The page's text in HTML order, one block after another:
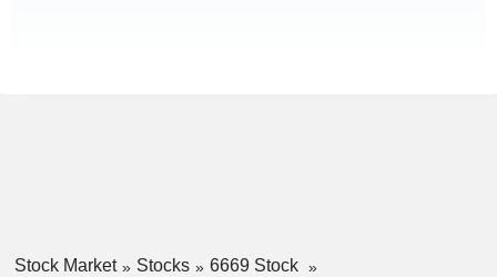
Stock Market Stocks
6669 Stock